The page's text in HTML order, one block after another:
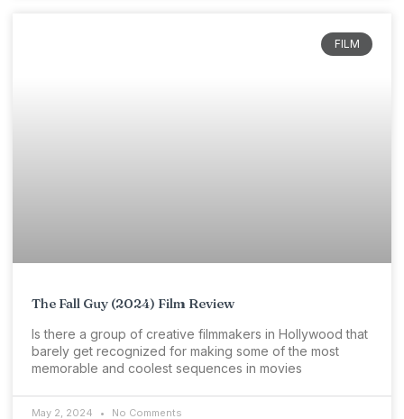
FILM
The Fall Guy (2024) Film Review
Is there a group of creative filmmakers in Hollywood that
barely get recognized for making some of the most
memorable and coolest sequences in movies
May 2, 2024 No Comments